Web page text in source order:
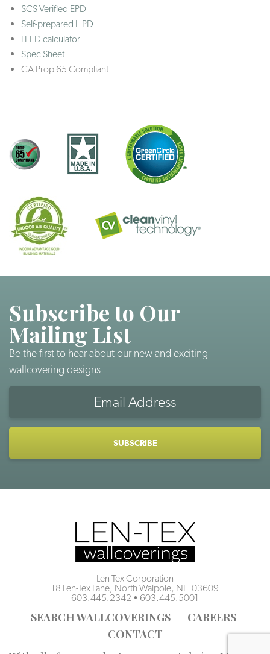
SCS Verified EPD
Self-prepared HPD
LEED calculator
Spec Sheet
CA Prop 65 Compliant
Subscribe to Our
Mailing List
Be the first to hear about our new and exciting
wallcovering designs
Len-Tex Corporation
18 Len-Tex Lane, North Walpole, NH 03609
603.445.2342 • 603.445.5001
SEARCH WALLCOVERINGS
CAREERS
CONTACT